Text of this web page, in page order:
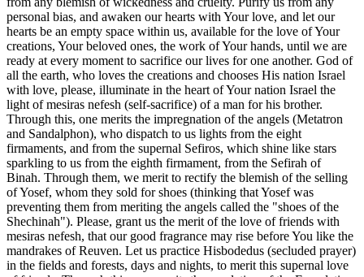
personal bias, and awaken our hearts with Your love, and let our
hearts be an empty space within us, available for the love of Your
creations, Your beloved ones, the work of Your hands, until we are
ready at every moment to sacrifice our lives for one another. God of
all the earth, who loves the creations and chooses His nation Israel
with love, please, illuminate in the heart of Your nation Israel the
light of mesiras nefesh (self-sacrifice) of a man for his brother.
Through this, one merits the impregnation of the angels (Metatron
and Sandalphon), who dispatch to us lights from the eight
firmaments, and from the supernal Sefiros, which shine like stars
sparkling to us from the eighth firmament, from the Sefirah of
Binah. Through them, we merit to rectify the blemish of the selling
of Yosef, whom they sold for shoes (thinking that Yosef was
preventing them from meriting the angels called the "shoes of the
Shechinah"). Please, grant us the merit of the love of friends with
mesiras nefesh, that our good fragrance may rise before You like the
mandrakes of Reuven. Let us practice Hisbodedus (secluded prayer)
in the fields and forests, days and nights, to merit this supernal love